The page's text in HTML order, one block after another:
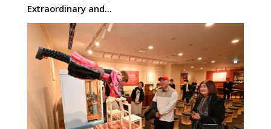
Extraordinary and...